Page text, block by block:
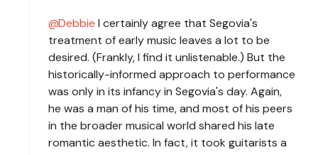
Debbie I certainly agree that Segovia's
treatment of early music leaves a lot to be
desired. (Frankly, I find it unlistenable.) But the
historically-informed approach to performance
was only in its infancy in Segovia's day. Again,
he was a man of his time, and most of his peers
in the broader musical world shared his late
romantic aesthetic. In fact, it took guitarists a